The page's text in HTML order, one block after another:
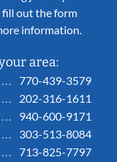
fill out the form
information.
area:
770-439-3579
202-316-1611
940-600-9171
303-513-8084
713-825-7797